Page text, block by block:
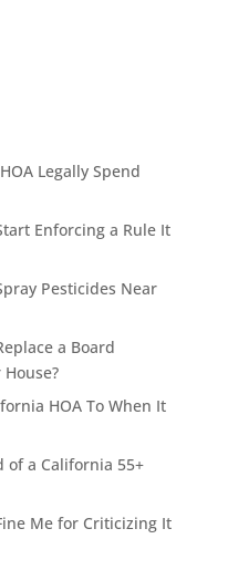
Legally Spend
Enforcing a Rule It
Pesticides Near
a Board
HOA To When It
of a California 55+
Me for Criticizing It